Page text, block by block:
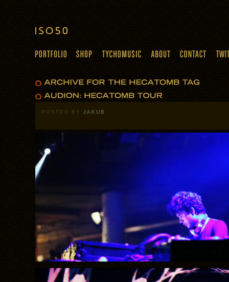
POSTED BY JAKUB